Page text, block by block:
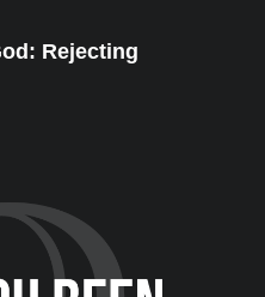
Rejecting